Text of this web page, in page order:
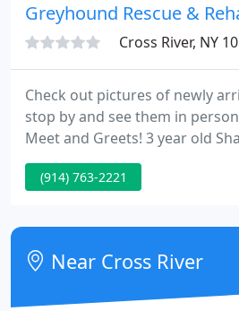
Greyhound Rescue &
Cross River, NY
Check out pictures of newly
stop by and see them in
Meet and Greets! 3 year old
made an amazing recovery
kennelmates were found near
trainer.
(914) 763-2221
Near Cross River